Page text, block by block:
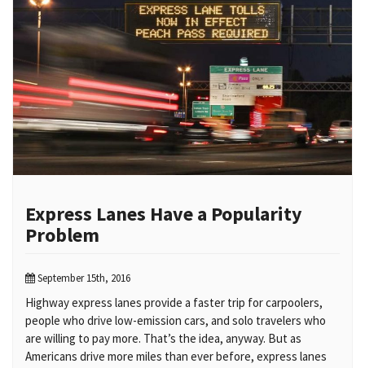
Express Lanes Have a Popularity
Problem
September 15th, 2016
Highway express lanes provide a faster trip for carpoolers,
people who drive low-emission cars, and solo travelers who
are willing to pay more. That’s the idea, anyway. But as
Americans drive more miles than ever before, express lanes